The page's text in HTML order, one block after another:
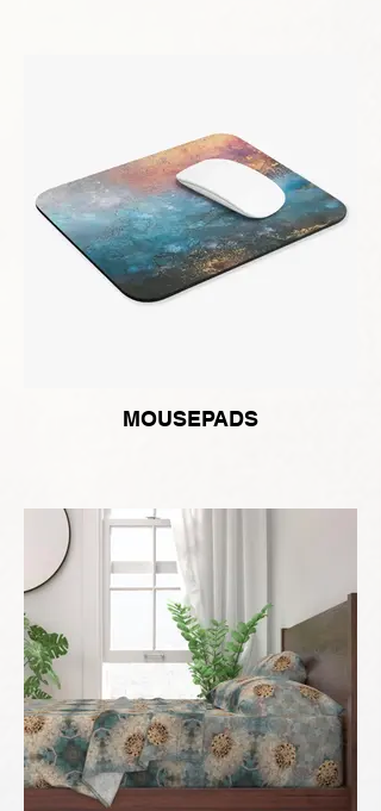
MOUSEPADS